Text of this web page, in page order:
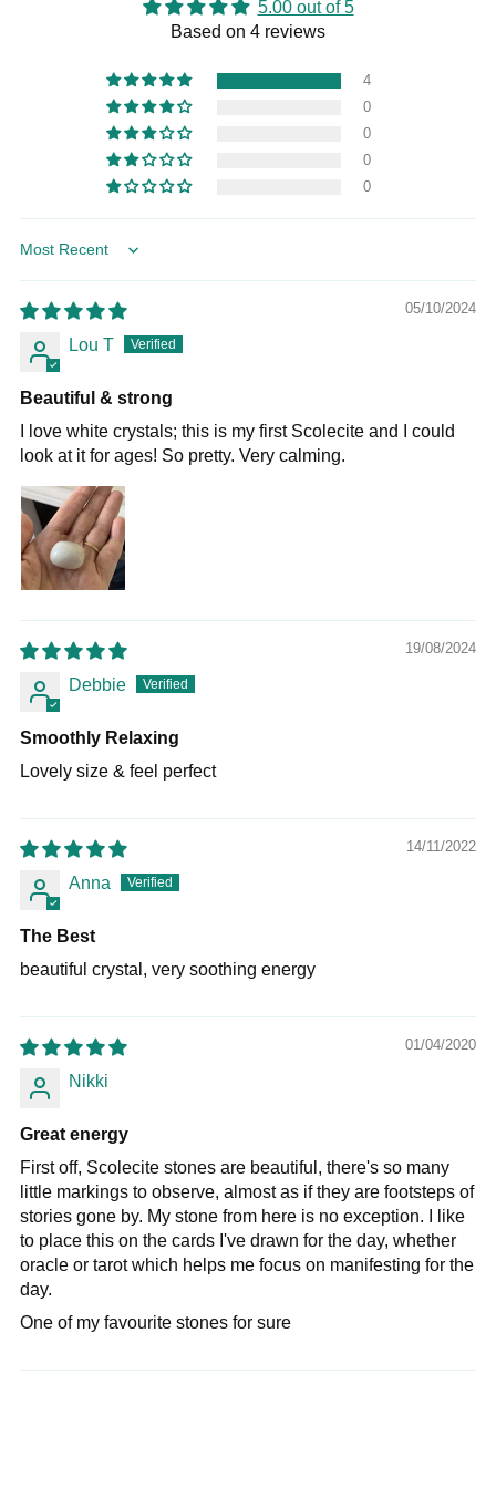
5.00 out of 5
Based on 4 reviews
4
0
0
0
0
Sort by
05/10/2024
Lou T
Beautiful & strong
I love white crystals; this is my first Scolecite and I could
look at it for ages! So pretty. Very calming.
19/08/2024
Debbie
Smoothly Relaxing
Lovely size & feel perfect
14/11/2022
Anna
The Best
beautiful crystal, very soothing energy
01/04/2020
Nikki
Great energy
First off, Scolecite stones are beautiful, there's so many
little markings to observe, almost as if they are footsteps of
stories gone by. My stone from here is no exception. I like
to place this on the cards I've drawn for the day, whether
oracle or tarot which helps me focus on manifesting for the
day.
One of my favourite stones for sure